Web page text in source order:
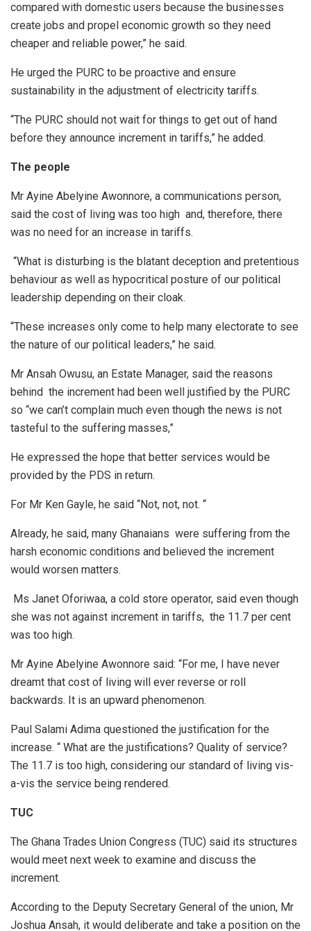
compared with domestic users because the businesses
create jobs and propel economic growth so they need
cheaper and reliable power,” he said.
He urged the PURC to be proactive and ensure
sustainability in the adjustment of electricity tariffs.
“The PURC should not wait for things to get out of hand
before they announce increment in tariffs,” he added.
The people
Mr Ayine Abelyine Awonnore, a communications person,
said the cost of living was too high and, therefore, there
was no need for an increase in tariffs.
“What is disturbing is the blatant deception and pretentious
behaviour as well as hypocritical posture of our political
leadership depending on their cloak.
“These increases only come to help many electorate to see
the nature of our political leaders,” he said.
Mr Ansah Owusu, an Estate Manager, said the reasons
behind the increment had been well justified by the PURC
so “we can’t complain much even though the news is not
tasteful to the suffering masses,”
He expressed the hope that better services would be
provided by the PDS in return.
For Mr Ken Gayle, he said “Not, not, not. “
Already, he said, many Ghanaians were suffering from the
harsh economic conditions and believed the increment
would worsen matters.
Ms Janet Oforiwaa, a cold store operator, said even though
she was not against increment in tariffs, the 11.7 per cent
was too high.
Mr Ayine Abelyine Awonnore said: “For me, I have never
dreamt that cost of living will ever reverse or roll
backwards. It is an upward phenomenon.
Paul Salami Adima questioned the justification for the
increase. “ What are the justifications? Quality of service?
The 11.7 is too high, considering our standard of living vis-
a-vis the service being rendered.
TUC
The Ghana Trades Union Congress (TUC) said its structures
would meet next week to examine and discuss the
increment.
According to the Deputy Secretary General of the union, Mr
Joshua Ansah, it would deliberate and take a position on the